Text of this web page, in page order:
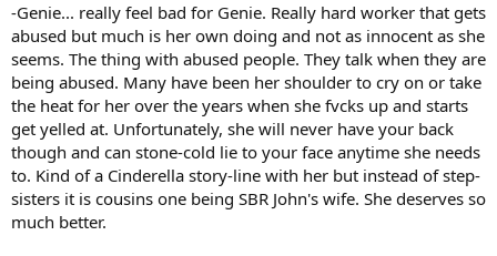
-Genie... really feel bad for Genie. Really hard worker that gets
abused but much is her own doing and not as innocent as she
seems. The thing with abused people. They talk when they are
being abused. Many have been her shoulder to cry on or take
the heat for her over the years when she fvcks up and starts
get yelled at. Unfortunately, she will never have your back
though and can stone-cold lie to your face anytime she needs
to. Kind of a Cinderella story-line with her but instead of step-
sisters it is cousins one being SBR John's wife. She deserves so
much better.